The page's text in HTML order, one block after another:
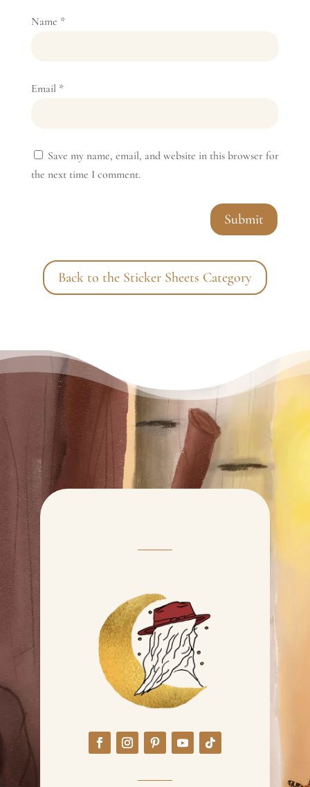
Name *
Email *
Save my name, email, and website in this browser for
the next time I comment.
Submit
Back to the Sticker Sheets Category